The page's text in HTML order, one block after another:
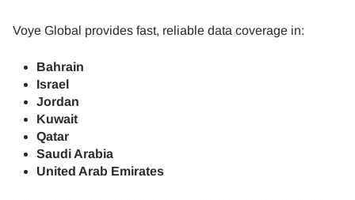
Voye Global provides fast, reliable data coverage in:
Bahrain
Israel
Jordan
Kuwait
Qatar
Saudi Arabia
United Arab Emirates